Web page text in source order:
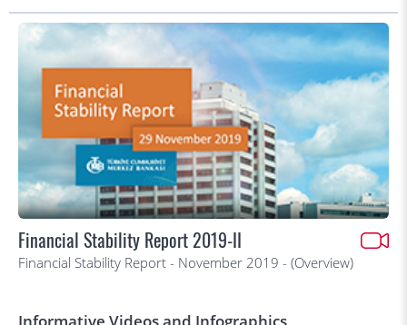
Financial Stability Report 2019-II
Financial Stability Report - November 2019 - (Overview)